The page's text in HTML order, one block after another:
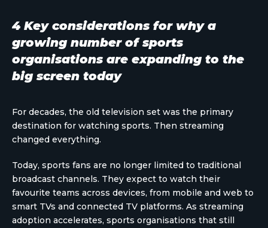
4 Key considerations for why a
growing number of sports
organisations are expanding to the
big screen today
For decades, the old television set was the primary
destination for watching sports. Then streaming
changed everything.
Today, sports fans are no longer limited to traditional
broadcast channels. They expect to watch their
favourite teams across devices, from mobile and web to
smart TVs and connected TV platforms. As streaming
adoption accelerates, sports organisations that still